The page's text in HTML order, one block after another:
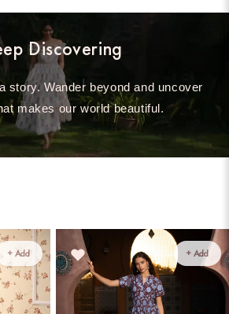
Discovering
story. Wander beyond and uncover
makes our world beautiful.
+ Add + Add